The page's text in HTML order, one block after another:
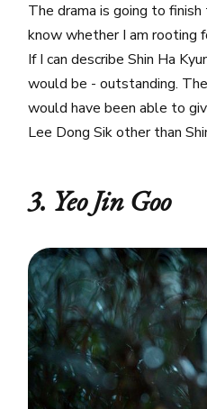
The drama is going to
know whether I am rooting
If I can describe Shin Ha
would be - outstanding.
would have been able to
Lee Dong Sik other than
3. Yeo Jin Goo